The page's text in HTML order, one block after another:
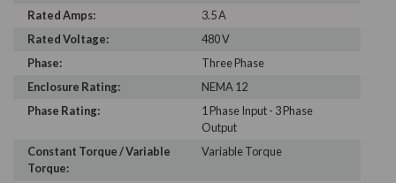
Rated Amps:
3.5 A
Rated Voltage:
480 V
Phase:
Three Phase
Enclosure Rating:
NEMA 12
Phase Rating:
1 Phase Input - 3 Phase
Output
Constant Torque / Variable
Torque:
Variable Torque